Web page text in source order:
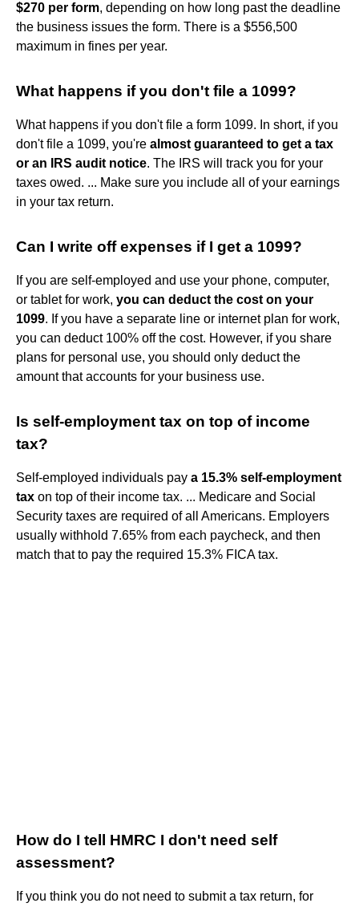
$270 per form, depending on how long past the deadline
the business issues the form. There is a $556,500
maximum in fines per year.
What happens if you don't file a 1099?
What happens if you don't file a form 1099. In short, if you
don't file a 1099, you're almost guaranteed to get a tax
or an IRS audit notice. The IRS will track you for your
taxes owed. ... Make sure you include all of your earnings
in your tax return.
Can I write off expenses if I get a 1099?
If you are self-employed and use your phone, computer,
or tablet for work, you can deduct the cost on your
1099. If you have a separate line or internet plan for work,
you can deduct 100% off the cost. However, if you share
plans for personal use, you should only deduct the
amount that accounts for your business use.
Is self-employment tax on top of income
tax?
Self-employed individuals pay a 15.3% self-employment
tax on top of their income tax. ... Medicare and Social
Security taxes are required of all Americans. Employers
usually withhold 7.65% from each paycheck, and then
match that to pay the required 15.3% FICA tax.
How do I tell HMRC I don't need self
assessment?
If you think you do not need to submit a tax return, for